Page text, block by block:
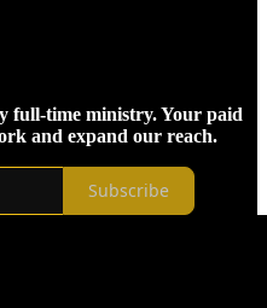
full-time ministry. Your paid
and expand our reach.
Subscribe